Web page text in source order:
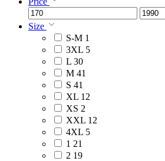
Size
S-M 1
3XL 5
L 30
M 41
S 41
XL 12
XS 2
XXL 12
4XL 5
1 21
2 19